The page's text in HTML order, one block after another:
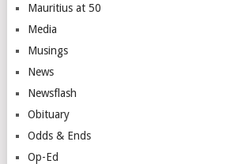
Mauritius at 50
Media
Musings
News
Newsflash
Obituary
Odds & Ends
Op-Ed